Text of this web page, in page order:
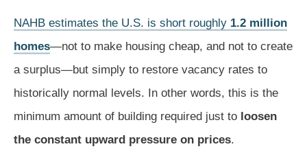
NAHB estimates the U.S. is short roughly 1.2 million
homes—not to make housing cheap, and not to create
a surplus—but simply to restore vacancy rates to
historically normal levels. In other words, this is the
minimum amount of building required just to loosen
the constant upward pressure on prices.